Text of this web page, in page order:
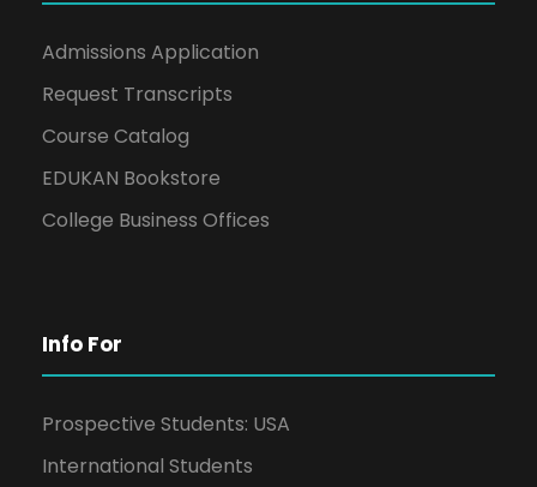
Admissions Application
Request Transcripts
Course Catalog
EDUKAN Bookstore
College Business Offices
Info For
Prospective Students: USA
International Students